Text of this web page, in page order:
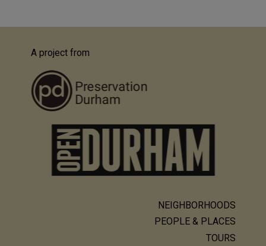
A project from
NEIGHBORHOODS
PEOPLE & PLACES
TOURS